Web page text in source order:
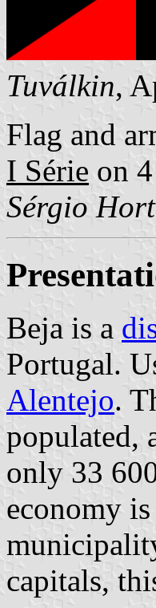
Tuválkin,
Flag and
I Série on
Sérgio
Beja is a
Portugal.
Alentejo.
populated,
only 33
economy
capitals,